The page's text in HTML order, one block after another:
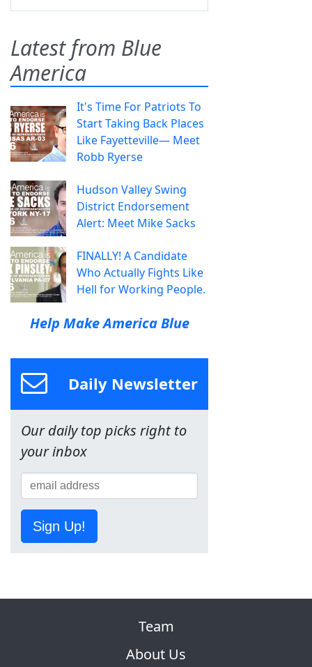
Latest from Blue
America
It's Time For Patriots To
Start Taking Back Places
Like Fayetteville— Meet
Robb Ryerse
Hudson Valley Swing
District Endorsement
Alert: Meet Mike Sacks
FINALLY! A Candidate
Who Actually Fights Like
Hell for Working People.
Help Make America Blue
Daily Newsletter
Our daily top picks right to
your inbox
Sign Up!
Team
About Us